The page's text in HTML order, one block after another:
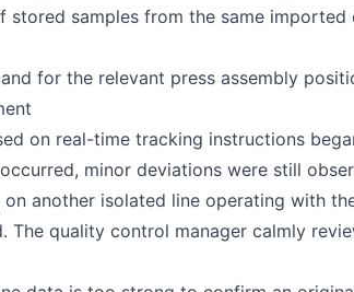
stored samples from the same imported
for the relevant press assembly
on real-time tracking instructions
minor deviations were still
another isolated line operating with
The quality control manager calmly